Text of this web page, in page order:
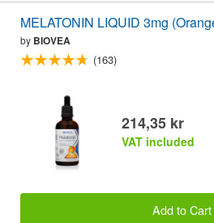
MELATONIN LIQUID 3mg
by BIOVEA
(163)
214,35 kr
VAT included
Add to Cart